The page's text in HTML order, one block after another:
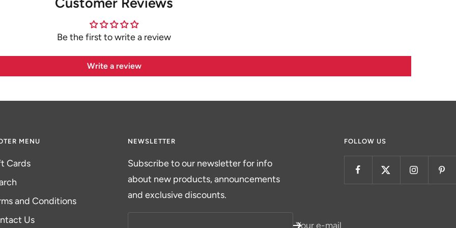
Be the first to write a review
Write a review
MENU
Cards
and Conditions
Us
NEWSLETTER
Subscribe to our newsletter for info
about new products, announcements
and exclusive discounts.
Your e-mail
FOLLOW US